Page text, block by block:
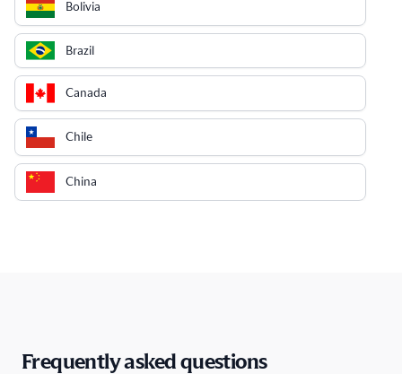
Bolivia
Brazil
Canada
Chile
China
Cyprus
Frequently asked questions